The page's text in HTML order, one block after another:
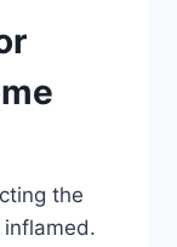
the